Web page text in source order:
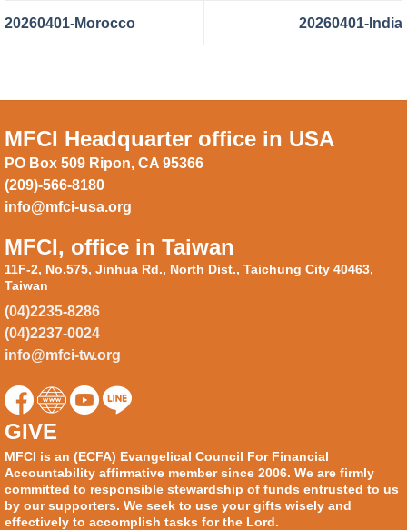
20260401-Morocco 20260401-India
MFCI Headquarter office in USA
PO Box 509 Ripon, CA 95366
(209)-566-8180
info@mfci-usa.org
MFCI, office in Taiwan
11F-2, No.575, Jinhua Rd., North Dist., Taichung City 40463,
Taiwan
(04)2235-8286
(04)2237-0024
info@mfci-tw.org
GIVE
MFCI is an (ECFA) Evangelical Council For Financial
Accountability affirmative member since 2006. We are firmly
committed to responsible stewardship of funds entrusted to us
by our supporters. We seek to use your gifts wisely and
effectively to accomplish tasks for the Lord.